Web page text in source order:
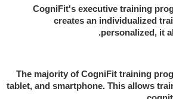
CogniFit's executive training
creates an individualized
personalized, it
The majority of CogniFit training
tablet, and smartphone. This allows